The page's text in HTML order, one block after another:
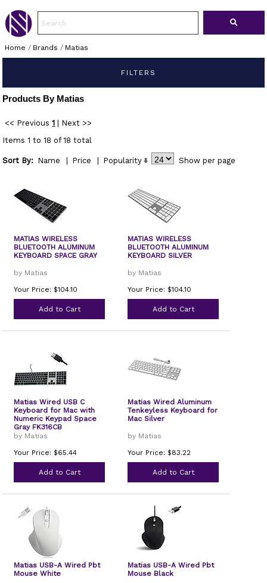
Home / Brands / Matias
FILTERS
Products By Matias
<< Previous 1
Next >>
Items 1 to 18 of 18 total
Sort By: Name Price Popularity Showper page
MATIAS WIRELESS
BLUETOOTH ALUMINUM
KEYBOARD SPACE GRAY
by Matias
Your Price: $104.10
Add to Cart
MATIAS WIRELESS
BLUETOOTH ALUMINUM
KEYBOARD SILVER
by Matias
Your Price: $104.10
Add to Cart
Matias Wired USB C
Keyboard for Mac with
Numeric Keypad Space
Gray FK316CB
by Matias
Your Price: $65.44
Add to Cart
Matias Wired Aluminum
Tenkeyless Keyboard for
Mac Silver
by Matias
Your Price: $83.22
Add to Cart
Matias USB-A Wired Pbt
Mouse White
Matias USB-A Wired Pbt
Mouse Black